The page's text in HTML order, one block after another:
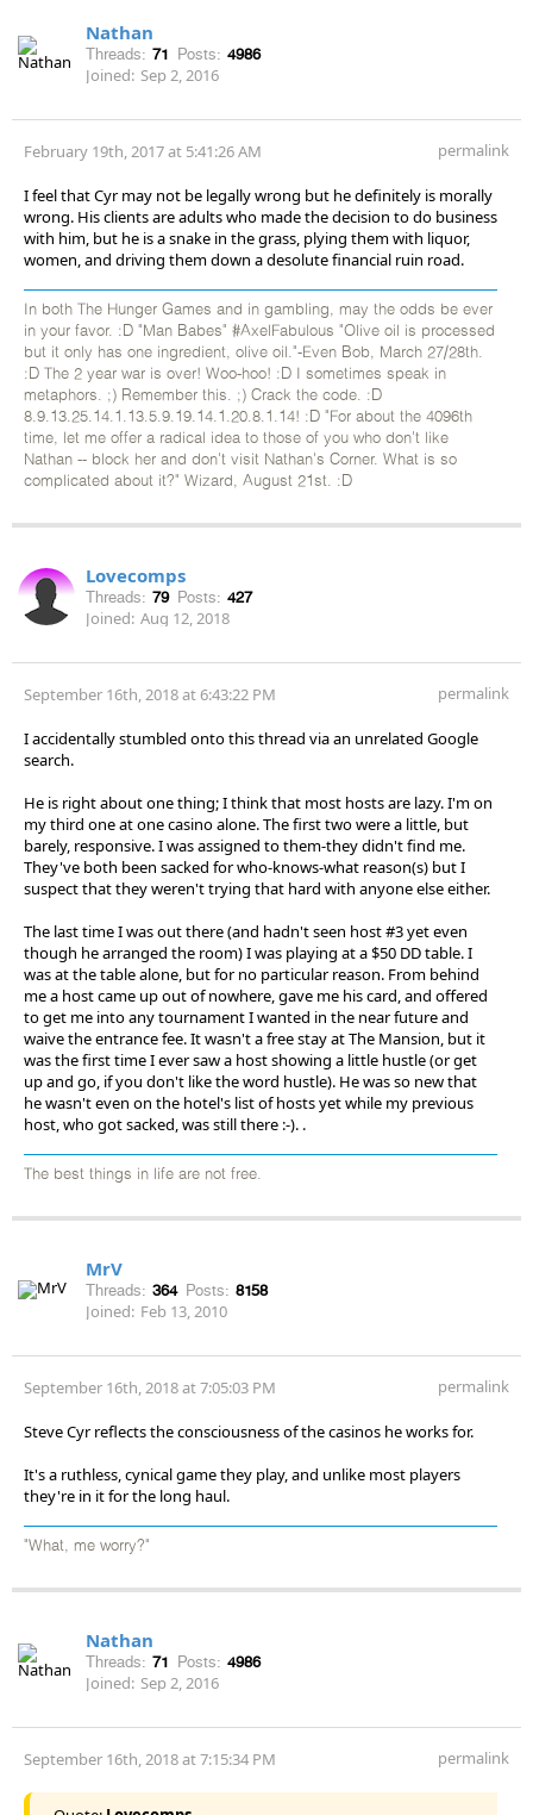
Nathan
Threads: 71 Posts: 4986
Joined: Sep 2, 2016
February 19th, 2017 at 5:41:26 AM permalink
I feel that Cyr may not be legally wrong but he definitely is morally
wrong. His clients are adults who made the decision to do business
with him, but he is a snake in the grass, plying them with liquor,
women, and driving them down a desolute financial ruin road.
In both The Hunger Games and in gambling, may the odds be ever
in your favor. :D "Man Babes" #AxelFabulous "Olive oil is processed
but it only has one ingredient, olive oil."-Even Bob, March 27/28th.
:D The 2 year war is over! Woo-hoo! :D I sometimes speak in
metaphors. ;) Remember this. ;) Crack the code. :D
8.9.13.25.14.1.13.5.9.19.14.1.20.8.1.14! :D "For about the 4096th
time, let me offer a radical idea to those of you who don't like
Nathan -- block her and don't visit Nathan's Corner. What is so
complicated about it?" Wizard, August 21st. :D
Lovecomps
Threads: 79 Posts: 427
Joined: Aug 12, 2018
September 16th, 2018 at 6:43:22 PM permalink
I accidentally stumbled onto this thread via an unrelated Google
search.
He is right about one thing; I think that most hosts are lazy. I'm on
my third one at one casino alone. The first two were a little, but
barely, responsive. I was assigned to them-they didn't find me.
They've both been sacked for who-knows-what reason(s) but I
suspect that they weren't trying that hard with anyone else either.
The last time I was out there (and hadn't seen host #3 yet even
though he arranged the room) I was playing at a $50 DD table. I
was at the table alone, but for no particular reason. From behind
me a host came up out of nowhere, gave me his card, and offered
to get me into any tournament I wanted in the near future and
waive the entrance fee. It wasn't a free stay at The Mansion, but it
was the first time I ever saw a host showing a little hustle (or get
up and go, if you don't like the word hustle). He was so new that
he wasn't even on the hotel's list of hosts yet while my previous
host, who got sacked, was still there :-). .
The best things in life are not free.
MrV
Threads: 364 Posts: 8158
Joined: Feb 13, 2010
September 16th, 2018 at 7:05:03 PM permalink
Steve Cyr reflects the consciousness of the casinos he works for.
It's a ruthless, cynical game they play, and unlike most players
they're in it for the long haul.
"What, me worry?"
Nathan
Threads: 71 Posts: 4986
Joined: Sep 2, 2016
September 16th, 2018 at 7:15:34 PM permalink